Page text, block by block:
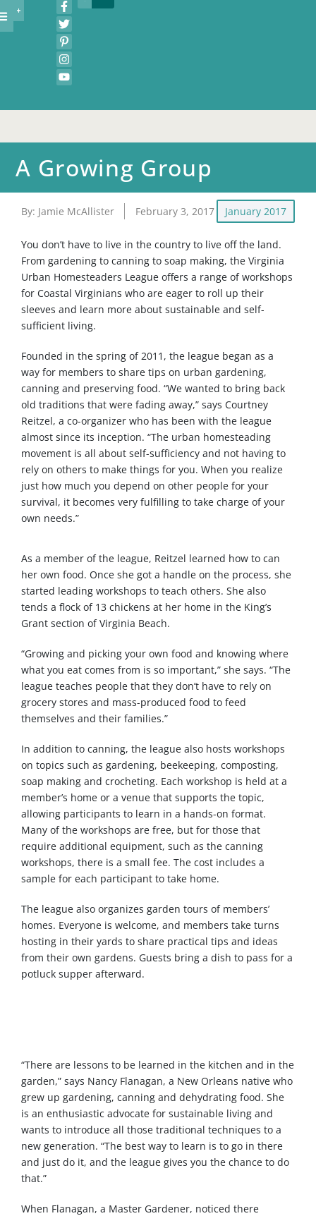
A Growing Group
By: Jamie McAllister February 3, 2017 January 2017
You don’t have to live in the country to live off the land.
From gardening to canning to soap making, the Virginia
Urban Homesteaders League offers a range of workshops
for Coastal Virginians who are eager to roll up their
sleeves and learn more about sustainable and self-
sufficient living.
Founded in the spring of 2011, the league began as a
way for members to share tips on urban gardening,
canning and preserving food. “We wanted to bring back
old traditions that were fading away,” says Courtney
Reitzel, a co-organizer who has been with the league
almost since its inception. “The urban homesteading
movement is all about self-sufficiency and not having to
rely on others to make things for you. When you realize
just how much you depend on other people for your
survival, it becomes very fulfilling to take charge of your
own needs.”
As a member of the league, Reitzel learned how to can
her own food. Once she got a handle on the process, she
started leading workshops to teach others. She also
tends a flock of 13 chickens at her home in the King’s
Grant section of Virginia Beach.
“Growing and picking your own food and knowing where
what you eat comes from is so important,” she says. “The
league teaches people that they don’t have to rely on
grocery stores and mass-produced food to feed
themselves and their families.”
In addition to canning, the league also hosts workshops
on topics such as gardening, beekeeping, composting,
soap making and crocheting. Each workshop is held at a
member’s home or a venue that supports the topic,
allowing participants to learn in a hands-on format.
Many of the workshops are free, but for those that
require additional equipment, such as the canning
workshops, there is a small fee. The cost includes a
sample for each participant to take home.
The league also organizes garden tours of members’
homes. Everyone is welcome, and members take turns
hosting in their yards to share practical tips and ideas
from their own gardens. Guests bring a dish to pass for a
potluck supper afterward.
“There are lessons to be learned in the kitchen and in the
garden,” says Nancy Flanagan, a New Orleans native who
grew up gardening, canning and dehydrating food. She
is an enthusiastic advocate for sustainable living and
wants to introduce all those traditional techniques to a
new generation. “The best way to learn is to go in there
and just do it, and the league gives you the chance to do
that.”
When Flanagan, a Master Gardener, noticed there